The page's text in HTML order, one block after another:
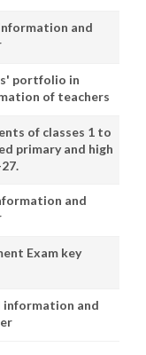
and
portfolio in
of teachers
of classes 1 to
primary and high
and
Exam key
information and